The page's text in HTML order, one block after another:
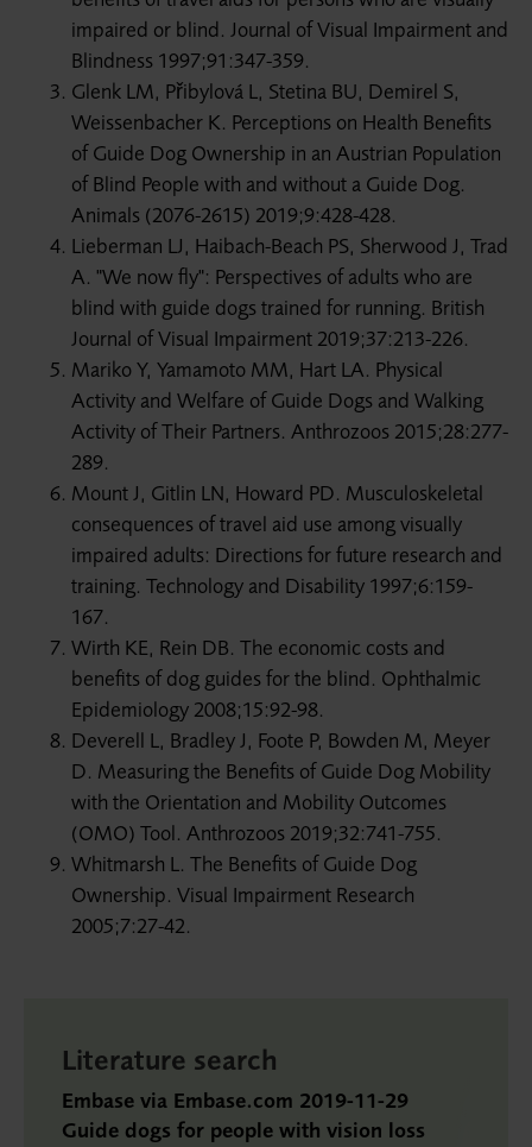
impaired or blind. Journal of Visual Impairment and
Blindness 1997;91:347-359.
Glenk LM, Přibylová L, Stetina BU, Demirel S,
Weissenbacher K. Perceptions on Health Benefits
of Guide Dog Ownership in an Austrian Population
of Blind People with and without a Guide Dog.
Animals (2076-2615) 2019;9:428-428.
Lieberman LJ, Haibach-Beach PS, Sherwood J, Trad
A. "We now fly": Perspectives of adults who are
blind with guide dogs trained for running. British
Journal of Visual Impairment 2019;37:213-226.
Mariko Y, Yamamoto MM, Hart LA. Physical
Activity and Welfare of Guide Dogs and Walking
Activity of Their Partners. Anthrozoos 2015;28:277-
289.
Mount J, Gitlin LN, Howard PD. Musculoskeletal
consequences of travel aid use among visually
impaired adults: Directions for future research and
training. Technology and Disability 1997;6:159-
167.
Wirth KE, Rein DB. The economic costs and
benefits of dog guides for the blind. Ophthalmic
Epidemiology 2008;15:92-98.
Deverell L, Bradley J, Foote P, Bowden M, Meyer
D. Measuring the Benefits of Guide Dog Mobility
with the Orientation and Mobility Outcomes
(OMO) Tool. Anthrozoos 2019;32:741-755.
Whitmarsh L. The Benefits of Guide Dog
Ownership. Visual Impairment Research
2005;7:27-42.
Literature search
Embase via Embase.com 2019-11-29
Guide dogs for people with vision loss